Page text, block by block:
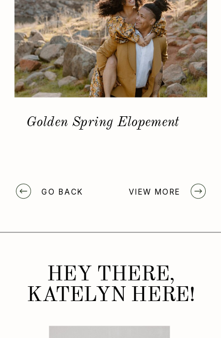
VIEW MORE
GO BACK
Golden Spring Elopement
HEY THERE,
KATELYN HERE!